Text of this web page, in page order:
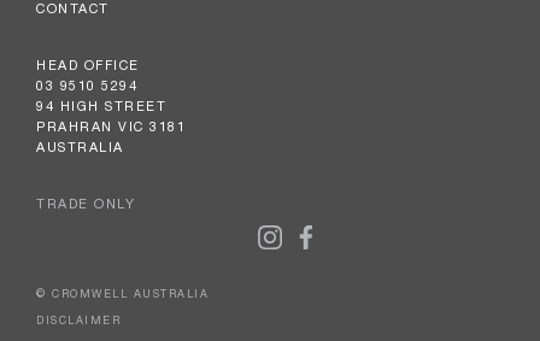
CONTACT
HEAD OFFICE
03 9510 5294
94 HIGH STREET
PRAHRAN VIC 3181
AUSTRALIA
TRADE ONLY
© CROMWELL AUSTRALIA
DISCLAIMER